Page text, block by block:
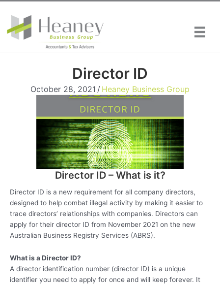
content
Director ID
October 28, 2021 / Heaney Business Group
Director ID – What is it?
Director ID is a new requirement for all company directors,
designed to help combat illegal activity by making it easier to
trace directors’ relationships with companies. Directors can
apply for their director ID from November 2021 on the new
Australian Business Registry Services (ABRS).
What is a Director ID?
A director identification number (director ID) is a unique
identifier you need to apply for once and will keep forever. It